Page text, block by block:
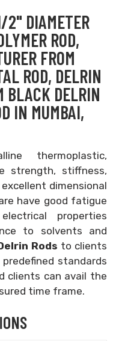
2" DIAMETER
ROD,
FROM
ROD, DELRIN
BLACK DELRIN
IN MUMBAI,
thermoplastic,
strength, stiffness,
dimensional
have good fatigue
properties
to solvents and
Rods to clients
standards
clients can avail the
time frame.